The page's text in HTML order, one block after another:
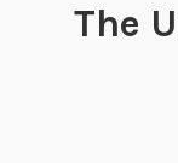
The